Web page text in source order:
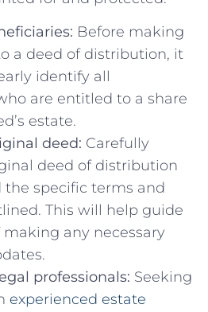
Before making
⁤a deed of ‍distribution, it
identify all
are entitled to a share
estate.
deed: Carefully
deed of distribution
specific​ terms and
This will help guide⁢
any necessary
professionals: Seeking
experienced estate